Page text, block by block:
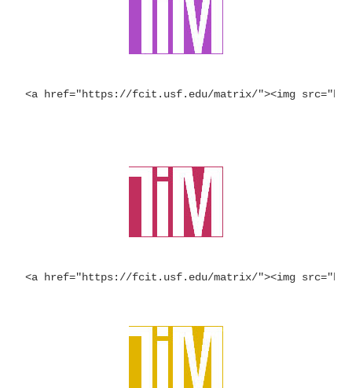
<a href="https://fcit.usf.edu/matrix/"><img
<a href="https://fcit.usf.edu/matrix/"><img